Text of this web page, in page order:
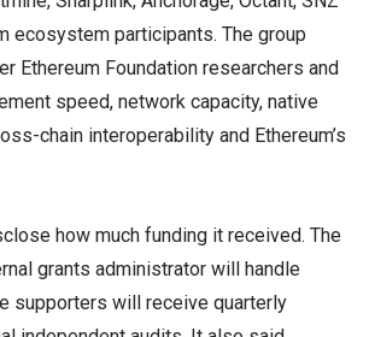
ecosystem participants. The group
Ethereum Foundation researchers and
speed, network capacity, native
chain interoperability and Ethereum’s
how much funding it received. The
grants administrator will handle
supporters will receive quarterly